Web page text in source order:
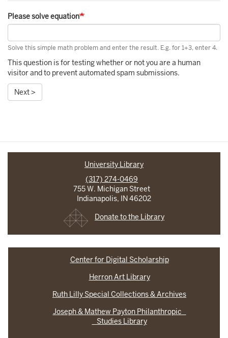
Please solve equation
Solve this simple math problem and enter the result. E.g. for 1+3, enter 4.
This question is for testing whether or not you are a human
visitor and to prevent automated spam submissions.
Next >
University Library
(317) 274-0469
755 W. Michigan Street
Indianapolis, IN 46202
Donate to the Library
Center for Digital Scholarship
Herron Art Library
Ruth Lilly Special Collections & Archives
Joseph & Mathew Payton Philanthropic
Studies Library